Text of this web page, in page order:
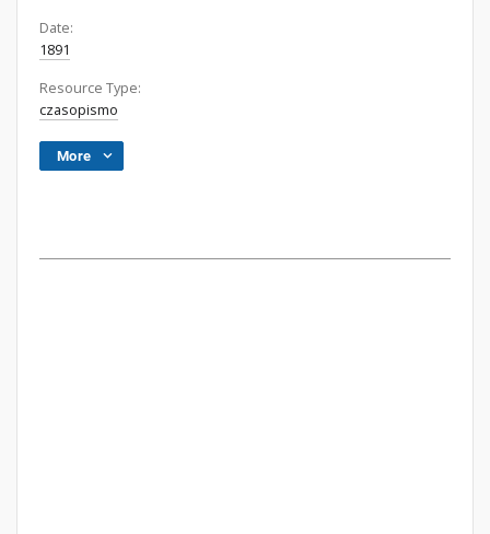
Date:
1891
Resource Type:
czasopismo
More